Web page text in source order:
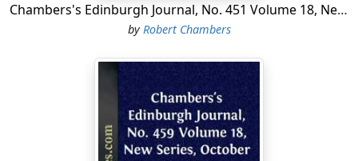
Chambers's Edinburgh Journal, No. 451 Volume 18, New Series, August 21, 1852
byRobert Chambers